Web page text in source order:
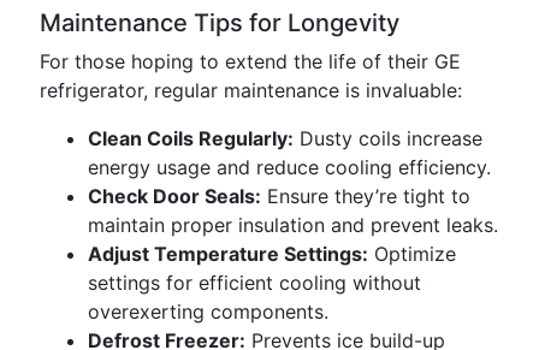
Maintenance Tips for Longevity
For those hoping to extend the life of their GE
refrigerator, regular maintenance is invaluable:
Clean Coils Regularly: Dusty coils increase
energy usage and reduce cooling efficiency.
Check Door Seals: Ensure they’re tight to
maintain proper insulation and prevent leaks.
Adjust Temperature Settings: Optimize
settings for efficient cooling without
overexerting components.
Defrost Freezer: Prevents ice build-up